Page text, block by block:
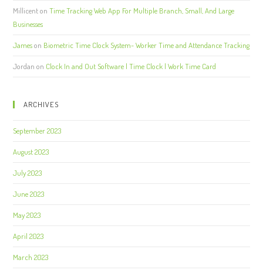
MillicentonTime Tracking Web App For Multiple Branch, Small, And Large
Businesses
Jameson Biometric Time Clock System- Worker Time and Attendance Tracking
Jordan on Clock In and Out Software | Time Clock | Work Time Card
ARCHIVES
September 2023
August 2023
July 2023
June 2023
May 2023
April 2023
March 2023